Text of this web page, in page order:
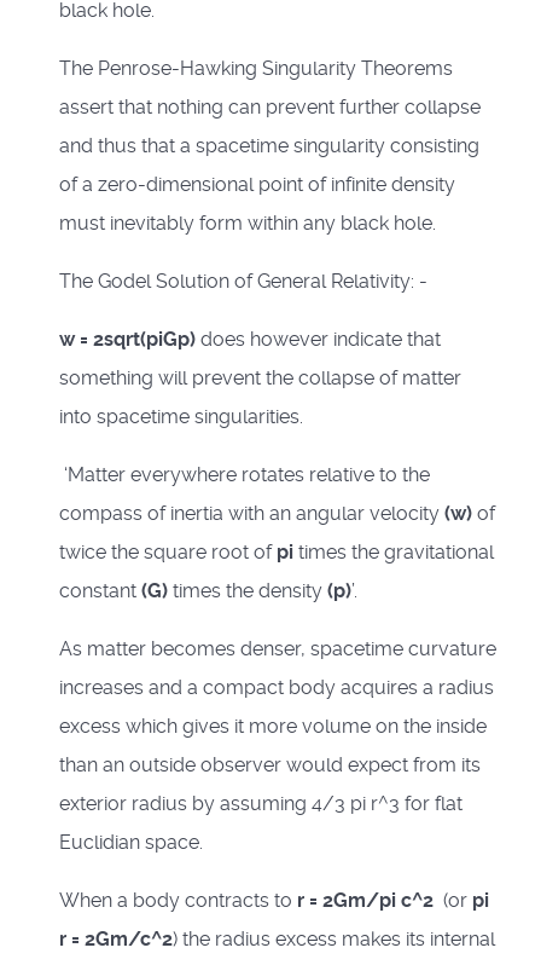
black hole.
The Penrose-Hawking Singularity Theorems
assert that nothing can prevent further collapse
and thus that a spacetime singularity consisting
of a zero-dimensional point of infinite density
must inevitably form within any black hole.
The Godel Solution of General Relativity: -
w = 2sqrt(piGp) does however indicate that
something will prevent the collapse of matter
into spacetime singularities.
‘Matter everywhere rotates relative to the
compass of inertia with an angular velocity (w) of
twice the square root of pi times the gravitational
constant (G) times the density (p)’.
As matter becomes denser, spacetime curvature
increases and a compact body acquires a radius
excess which gives it more volume on the inside
than an outside observer would expect from its
exterior radius by assuming 4/3 pi r^3 for flat
Euclidian space.
When a body contracts to r = 2Gm/pi c^2 (or pi
r = 2Gm/c^2) the radius excess makes its internal